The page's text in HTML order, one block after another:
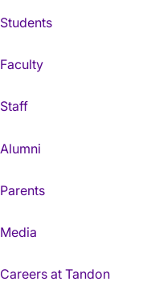
Students
Faculty
Staff
Alumni
Parents
Media
Careers at Tandon